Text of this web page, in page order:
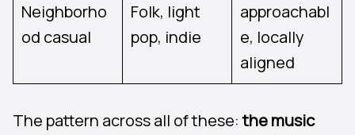
Neighborho
od casual
Folk, light
pop, indie
approachabl
e, locally
aligned
The pattern across all of these:the music